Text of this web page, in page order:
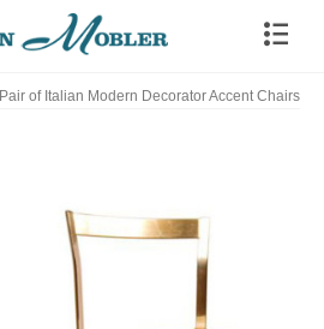
Pair of Italian Modern Decorator Accent Chairs